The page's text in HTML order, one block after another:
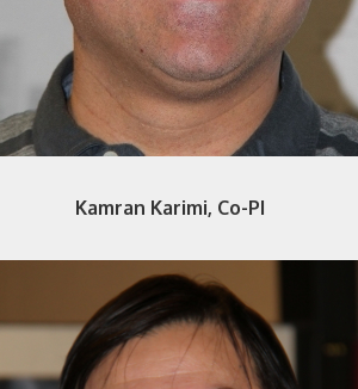
Kamran Karimi, Co-PI